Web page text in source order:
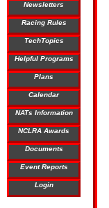
Newsletters
Racing Rules
TechTopics
Helpful Programs
Plans
Calendar
NATs Information
NCLRA Awards
Documents
Event Reports
Login